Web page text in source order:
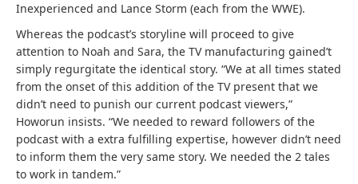
Inexperienced and Lance Storm (each from the WWE).
Whereas the podcast’s storyline will proceed to give
attention to Noah and Sara, the TV manufacturing gained’t
simply regurgitate the identical story. “We at all times stated
from the onset of this addition of the TV present that we
didn’t need to punish our current podcast viewers,”
Howorun insists. “We needed to reward followers of the
podcast with a extra fulfilling expertise, however didn’t need
to inform them the very same story. We needed the 2 tales
to work in tandem.”